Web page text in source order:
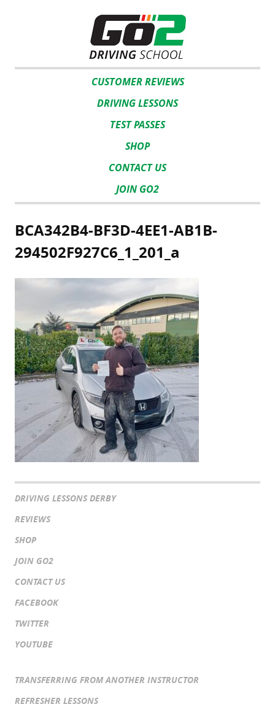
CUSTOMER REVIEWS
DRIVING LESSONS
TEST PASSES
SHOP
CONTACT US
JOIN GO2
BCA342B4-BF3D-4EE1-AB1B-
294502F927C6_1_201_a
DRIVING LESSONS DERBY
REVIEWS
SHOP
JOIN GO2
CONTACT US
FACEBOOK
TWITTER
YOUTUBE
TRANSFERRING FROM ANOTHER INSTRUCTOR
REFRESHER LESSONS